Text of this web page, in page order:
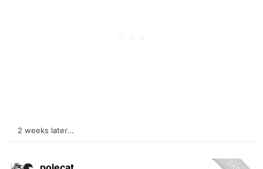
2 weeks later...